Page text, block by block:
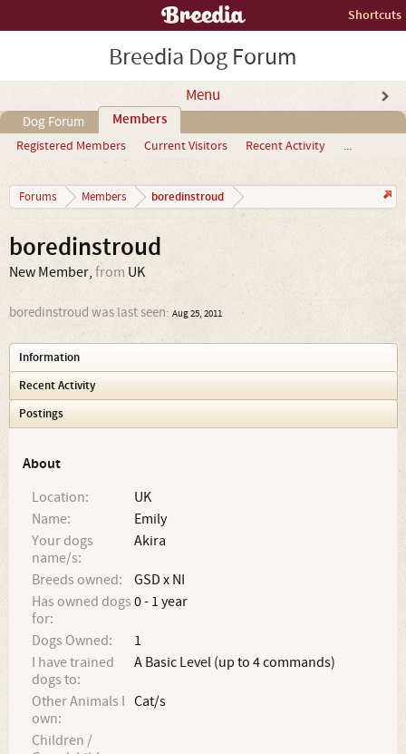
Shortcuts
Breedia Dog Forum
Menu
Dog Forum Members
Registered Members Current Visitors Recent Activity ...
Forums Members boredinstroud
boredinstroud
New Member, from UK
boredinstroud was last seen: Aug 25, 2011
Information
Recent Activity
Postings
About
Location:
UK
Name:
Emily
Your dogs
name/s:
Akira
Breeds owned:
GSD x NI
Has owned dogs
for:
0 - 1 year
Dogs Owned:
1
I have trained
dogs to:
A Basic Level (up to 4 commands)
Other Animals I
own:
Cat/s
Children /